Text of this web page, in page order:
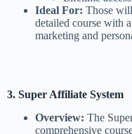
Ideal For: Those
detailed course with
marketing and
3. Super Affiliate System
Overview: The
comprehensive